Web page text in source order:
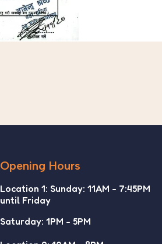
Opening Hours
Location 1: Sunday: 11AM - 7:45PM
until Friday
Saturday: 1PM - 5PM